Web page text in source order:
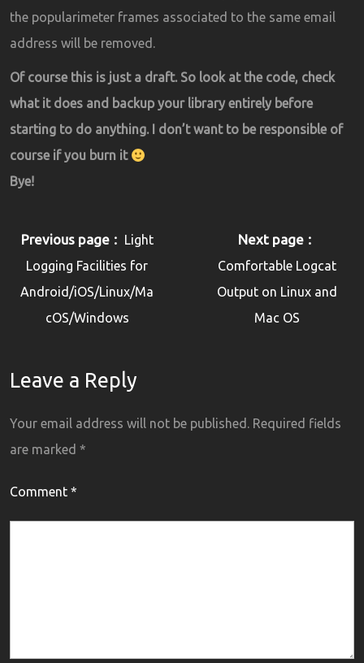
the popularimeter frames associated to the same email
address will be removed.
Of course this is just a draft. So look at the code, check
what it does and backup your library entirely before
starting to do anything. I don’t want to be responsible of
course if you burn it
Bye!
Previous page
Light
Logging Facilities for
Android/iOS/Linux/Ma
cOS/Windows
Next page
Comfortable Logcat
Output on Linux and
Mac OS
Leave a Reply
Your email address will not be published. Required fields
are marked *
Comment *